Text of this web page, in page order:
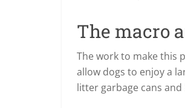
The macro
The work to make this
allow dogs to enjoy a
litter garbage cans